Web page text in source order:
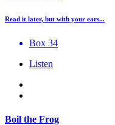
Read it later, but with your ears...
Box 34
Listen
Boil the Frog